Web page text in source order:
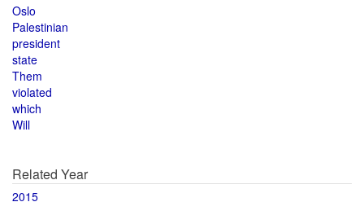
Oslo
Palestinian
president
state
Them
violated
which
Will
Related Year
2015